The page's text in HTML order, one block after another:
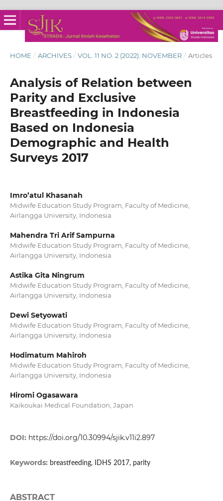
HOME / ARCHIVES / VOL. 11 NO. 2 (2022): NOVEMBER / Articles
Analysis of Relation between
Parity and Exclusive
Breastfeeding in Indonesia
Based on Indonesia
Demographic and Health
Surveys 2017
Imro’atul Khasanah
Midwife Education Study Program, Faculty of Medicine,
Airlangga University, Indonesia
Mahendra Tri Arif Sampurna
Midwife Education Study Program, Faculty of Medicine,
Airlangga University, Indonesia
Astika Gita Ningrum
Midwife Education Study Program, Faculty of Medicine,
Airlangga University, Indonesia
Dewi Setyowati
Midwife Education Study Program, Faculty of Medicine,
Airlangga University, Indonesia
Hodimatum Mahiroh
Midwife Education Study Program, Faculty of Medicine,
Airlangga University, Indonesia
Hiromi Ogasawara
Kaikoukai Medical Foundation, Japan
DOI: https://doi.org/10.30994/sjik.v11i2.897
Keywords: breastfeeding, IDHS 2017, parity
ABSTRACT